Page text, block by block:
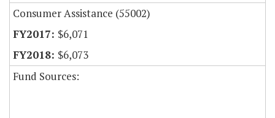
Consumer Assistance (55002)
$6,071
$6,073
Fund Sources: